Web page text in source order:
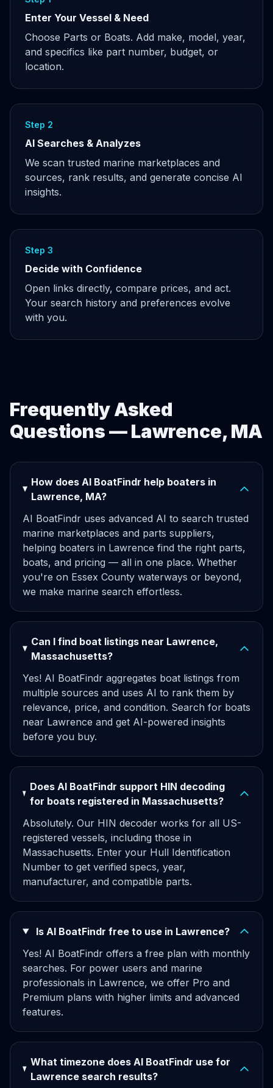
Enter Your Vessel & Need
Choose Parts or Boats. Add make, model, year,
and specifics like part number, budget, or
location.
Step 2
AI Searches & Analyzes
We scan trusted marine marketplaces and
sources, rank results, and generate concise AI
insights.
Step 3
Decide with Confidence
Open links directly, compare prices, and act.
Your search history and preferences evolve
with you.
Frequently Asked
Questions — Lawrence, MA
How does AI BoatFindr help boaters in
Lawrence, MA?
AI BoatFindr uses advanced AI to search trusted
marine marketplaces and parts suppliers,
helping boaters in Lawrence find the right parts,
boats, and pricing — all in one place. Whether
you're on Essex County waterways or beyond,
we make marine search effortless.
Can I find boat listings near Lawrence,
Massachusetts?
Yes! AI BoatFindr aggregates boat listings from
multiple sources and uses AI to rank them by
relevance, price, and condition. Search for boats
near Lawrence and get AI-powered insights
before you buy.
Does AI BoatFindr support HIN decoding
for boats registered in Massachusetts?
Absolutely. Our HIN decoder works for all US-
registered vessels, including those in
Massachusetts. Enter your Hull Identification
Number to get verified specs, year,
manufacturer, and compatible parts.
Is AI BoatFindr free to use in Lawrence?
Yes! AI BoatFindr offers a free plan with monthly
searches. For power users and marine
professionals in Lawrence, we offer Pro and
Premium plans with higher limits and advanced
features.
What timezone does AI BoatFindr use for
Lawrence search results?